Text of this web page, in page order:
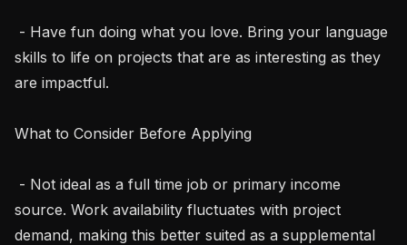
skills to life on projects that are as interesting as they
are impactful.
What to Consider Before Applying
source. Work availability fluctuates with project
demand, making this better suited as a supplemental